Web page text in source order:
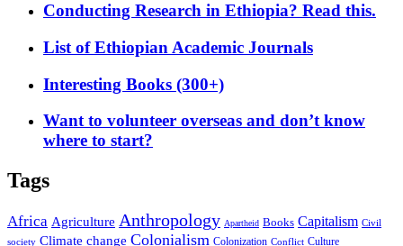
Conducting Research in Ethiopia? Read this.
List of Ethiopian Academic Journals
Interesting Books (300+)
Want to volunteer overseas and don’t know
where to start?
Tags
Africa Agriculture Anthropology Apartheid Books Capitalism Civil
society Climate change Colonialism Colonization Conflict Culture